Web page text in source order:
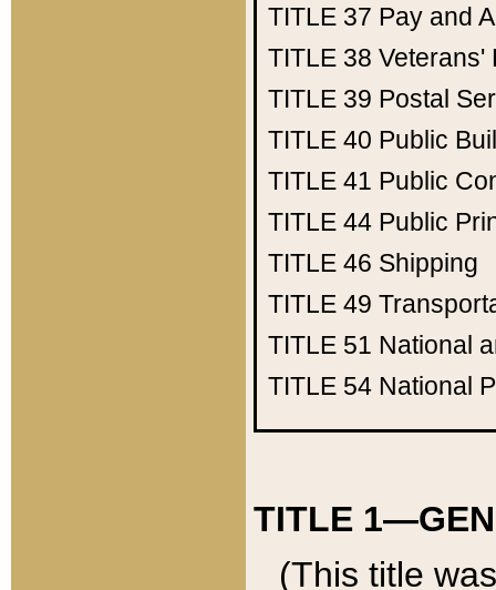
TITLE 37 Pay and
TITLE 38 Veterans'
TITLE 39 Postal
TITLE 40 Public
TITLE 41 Public
TITLE 44 Public
TITLE 46 Shipping
TITLE 49
TITLE 51 National
TITLE 54 National
TITLE
(This title